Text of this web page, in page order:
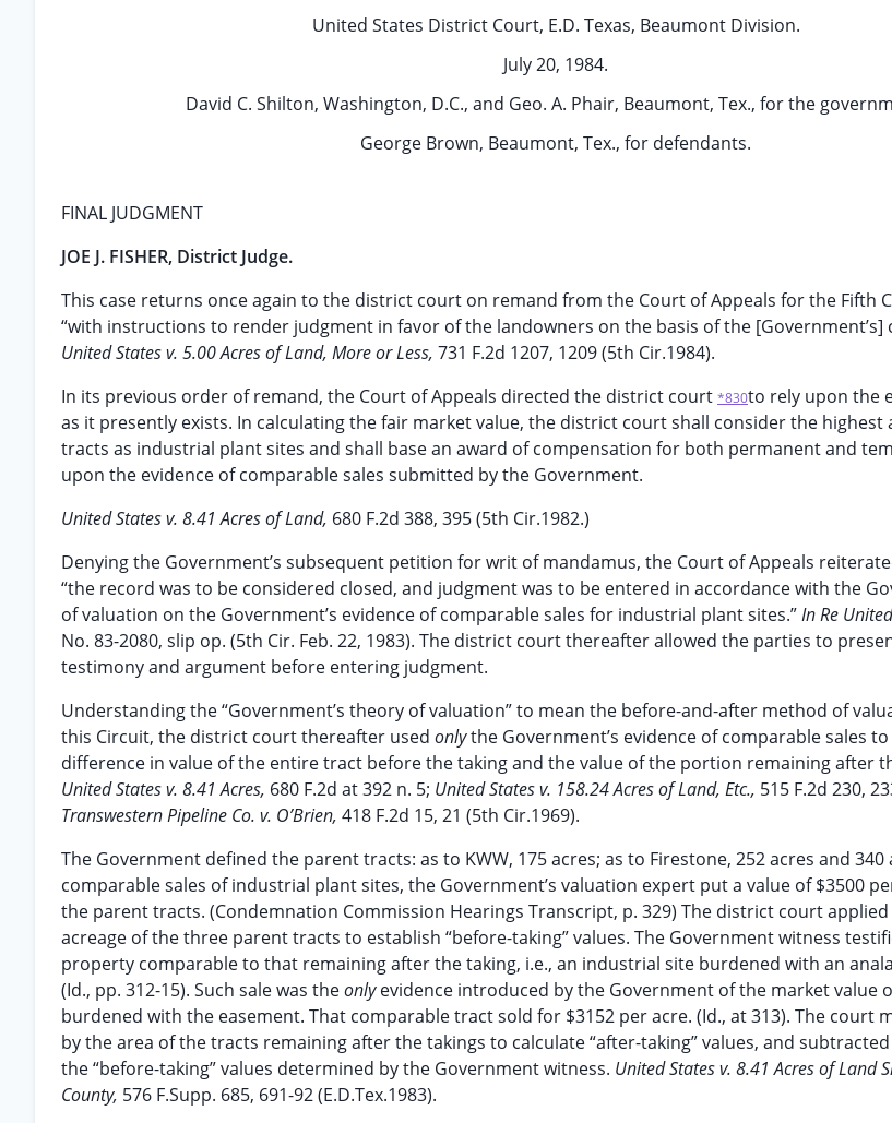
United States District Court, E.D. Texas, Beaumont Division.
July 20, 1984.
David C. Shilton, Washington, D.C., and Geo. A. Phair, Beaumont, Tex., for the
George Brown, Beaumont, Tex., for defendants.
FINAL JUDGMENT
JOE J. FISHER, District Judge.
This case returns once again to the district court on remand from the Court of Appeals for the Fifth
“with instructions to render judgment in favor of the landowners on the basis of the [Government’s]
United States v. 5.00 Acres of Land, More or Less, 731 F.2d 1207, 1209 (5th Cir.1984).
In its previous order of remand, the Court of Appeals directed the district court *830to rely upon the
as it presently exists. In calculating the fair market value, the district court shall consider the highest
tracts as industrial plant sites and shall base an award of compensation for both permanent and
upon the evidence of comparable sales submitted by the Government.
United States v. 8.41 Acres of Land, 680 F.2d 388, 395 (5th Cir.1982.)
Denying the Government’s subsequent petition for writ of mandamus, the Court of Appeals
“the record was to be considered closed, and judgment was to be entered in accordance with the
of valuation on the Government’s evidence of comparable sales for industrial plant sites.”In Re
No. 83-2080, slip op. (5th Cir. Feb. 22, 1983). The district court thereafter allowed the parties to
testimony and argument before entering judgment.
Understanding the “Government’s theory of valuation” to mean the before-and-after method of
this Circuit, the district court thereafter used onlythe Government’s evidence of comparable sales
difference in value of the entire tract before the taking and the value of the portion remaining after
United States v. 8.41 Acres, 680 F.2d at 392 n. 5; United States v. 158.24 Acres of Land, Etc., 515 F.2d 230,
Transwestern Pipeline Co. v. O’Brien, 418 F.2d 15, 21 (5th Cir.1969).
The Government defined the parent tracts: as to KWW, 175 acres; as to Firestone, 252 acres and 340
comparable sales of industrial plant sites, the Government’s valuation expert put a value of $3500
the parent tracts. (Condemnation Commission Hearings Transcript, p. 329) The district court
acreage of the three parent tracts to establish “before-taking” values. The Government witness
property comparable to that remaining after the taking, i.e., an industrial site burdened with an
(Id., pp. 312-15). Such sale was theonlyevidence introduced by the Government of the market value
burdened with the easement. That comparable tract sold for $3152 per acre. (Id., at 313). The court
by the area of the tracts remaining after the takings to calculate “after-taking” values, and
the “before-taking” values determined by the Government witness. United States v. 8.41 Acres of Land
County, 576 F.Supp. 685, 691-92 (E.D.Tex.1983).